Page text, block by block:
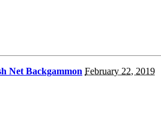
Net Backgammon February 22, 2019